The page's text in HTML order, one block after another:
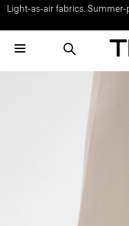
Light-as-air fabrics. Summer-